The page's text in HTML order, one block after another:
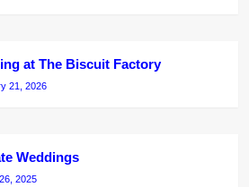
at The Biscuit Factory
21, 2026
Weddings
2025